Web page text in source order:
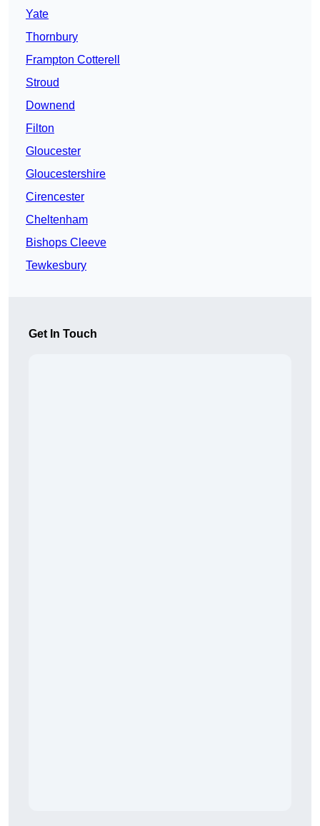
Yate
Thornbury
Frampton Cotterell
Stroud
Downend
Filton
Gloucester
Gloucestershire
Cirencester
Cheltenham
Bishops Cleeve
Tewkesbury
Get In Touch